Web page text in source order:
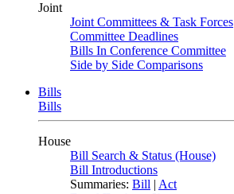
Joint
Joint Committees & Task Forces
Committee Deadlines
Bills In Conference Committee
Side by Side Comparisons
Bills
Bills
House
Bill Search & Status (House)
Bill Introductions
Summaries: Bill | Act